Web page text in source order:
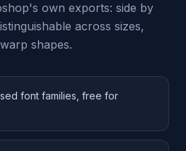
own exports: side by
across sizes,
shapes.
font families, free for